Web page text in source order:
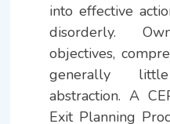
into effective
disorderly.
objectives,
generally
abstraction. A
Exit Planning